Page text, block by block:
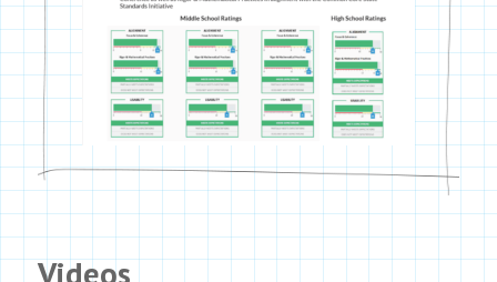
Videos